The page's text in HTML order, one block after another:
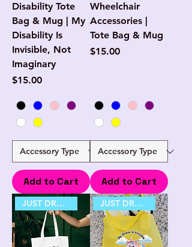
Disability Tote
Bag & Mug | My
Disability Is
Invisible, Not
Imaginary
Price
$15.00
Add to Cart
Wheelchair
Accessories |
Tote Bag & Mug
Price
$15.00
Add to Cart
JUST DROPPED JUST DROPPED